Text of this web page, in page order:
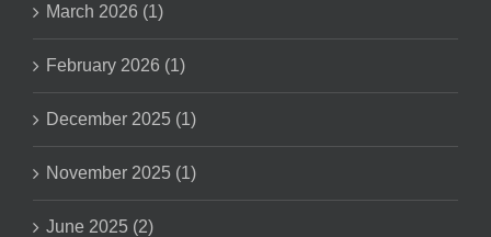
March 2026 (1)
February 2026 (1)
December 2025 (1)
November 2025 (1)
June 2025 (2)